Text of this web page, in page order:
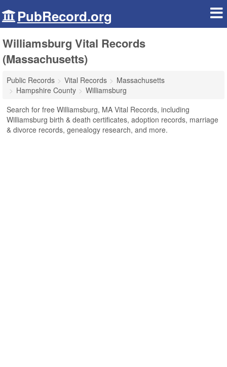
PubRecord.org
Williamsburg Vital Records
(Massachusetts)
Public Records Vital Records
Massachusetts
Hampshire County
Williamsburg
Search for free Williamsburg, MA Vital Records, including
Williamsburg birth & death certificates, adoption records, marriage
& divorce records, genealogy research, and more.